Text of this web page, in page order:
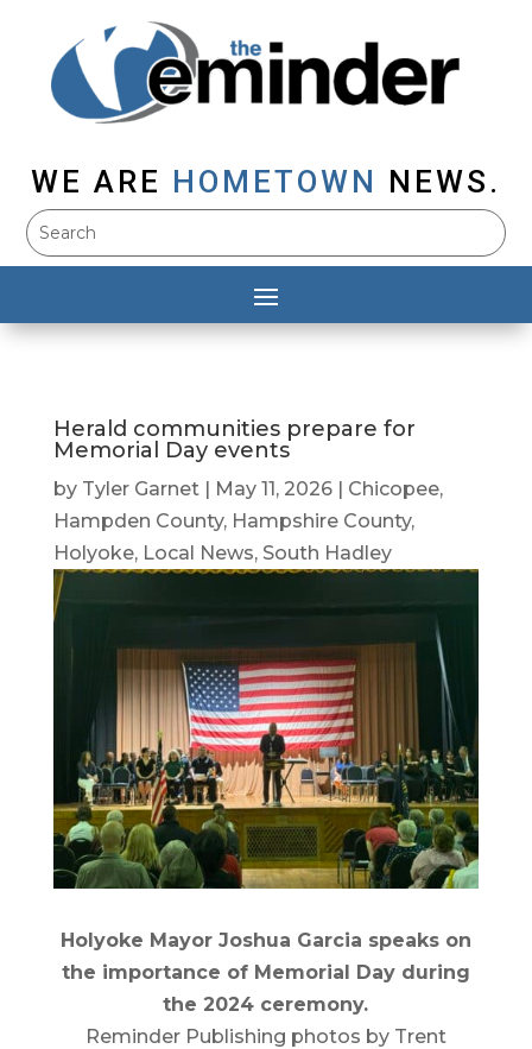
WE ARE HOMETOWN NEWS.
Herald communities prepare for
Memorial Day events
by Tyler Garnet| May 11, 2026| Chicopee,
Hampden County, Hampshire County,
Holyoke, Local News, South Hadley
Holyoke Mayor Joshua Garcia speaks on
the importance of Memorial Day during
the 2024 ceremony.
Reminder Publishing photos by Trent